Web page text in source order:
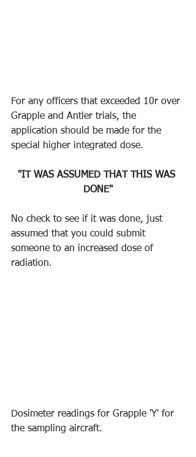
For any officers that exceeded 10r over
Grapple and Antler trials, the
application should be made for the
special higher integrated dose.
"IT WAS ASSUMED THAT THIS WAS
DONE"
No check to see if it was done, just
assumed that you could submit
someone to an increased dose of
radiation.
Dosimeter readings for Grapple 'Y' for
the sampling aircraft.